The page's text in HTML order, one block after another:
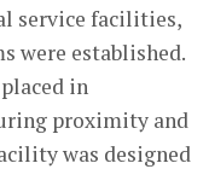
service facilities,
were established.
in
proximity and
was designed